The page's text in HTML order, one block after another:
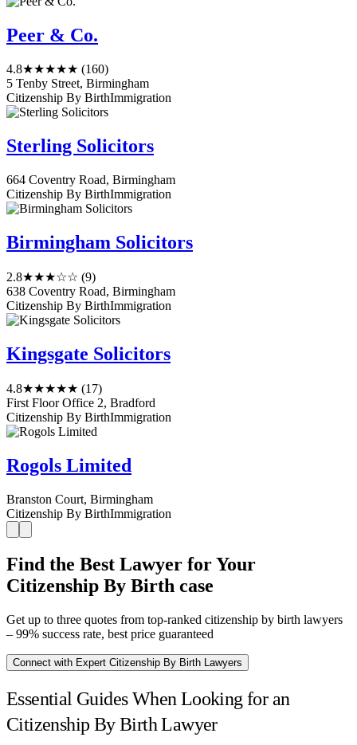
Peer & Co.
4.8★★★★★ (160)
5 Tenby Street, Birmingham
Citizenship By BirthImmigration
Sterling Solicitors
664 Coventry Road, Birmingham
Citizenship By BirthImmigration
Birmingham Solicitors
2.8★★★☆☆ (9)
638 Coventry Road, Birmingham
Citizenship By BirthImmigration
Kingsgate Solicitors
4.8★★★★★ (17)
First Floor Office 2, Bradford
Citizenship By BirthImmigration
Rogols Limited
Branston Court, Birmingham
Citizenship By BirthImmigration
Find the Best Lawyer for Your
Citizenship By Birth case
Get up to three quotes from top-ranked citizenship by birth lawyers
– 99% success rate, best price guaranteed
Connect with Expert Citizenship By Birth Lawyers
Essential Guides When Looking for an
Citizenship By Birth Lawyer